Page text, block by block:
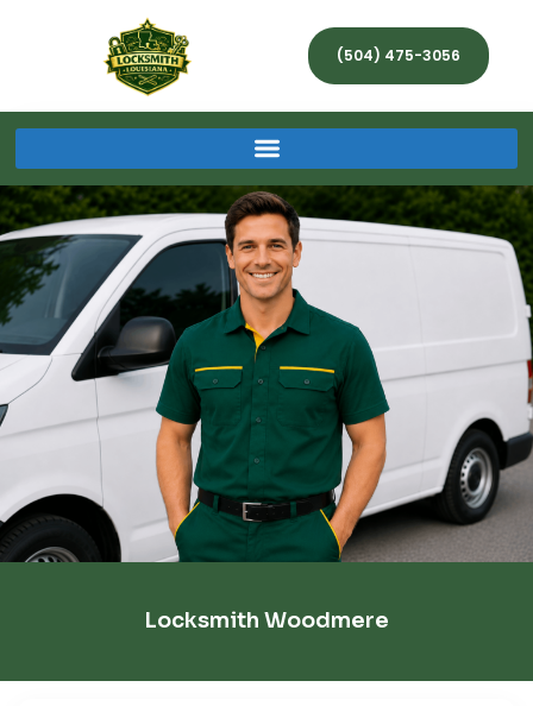
(504) 475-3056
Locksmith Woodmere